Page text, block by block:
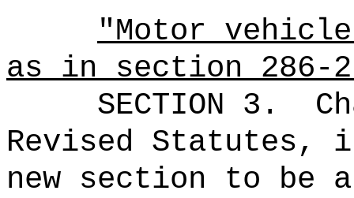
"Motor
as in section 286-
SECTION 3.
Revised Statutes,
new section to be